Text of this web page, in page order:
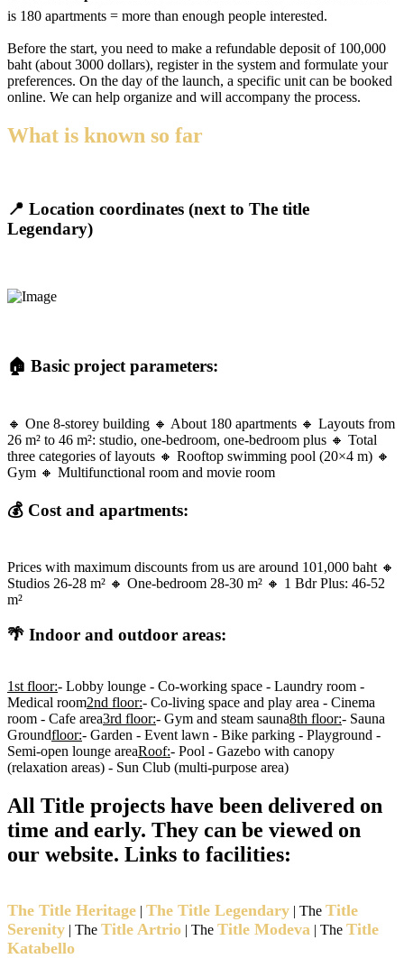
is 180 apartments = more than enough people interested.
Before the start, you need to make a refundable deposit of 100,000
baht (about 3000 dollars), register in the system and formulate your
preferences. On the day of the launch, a specific unit can be booked
online. We can help organize and will accompany the process.
What is known so far
📍 Location coordinates (next to The title
Legendary)
🏠 Basic project parameters:
🔸 One 8-storey building 🔸 About 180 apartments 🔸 Layouts from
26 m² to 46 m²: studio, one-bedroom, one-bedroom plus 🔸 Total
three categories of layouts 🔸 Rooftop swimming pool (20×4 m) 🔸
Gym 🔸 Multifunctional room and movie room
💰 Cost and apartments:
Prices with maximum discounts from us are around 101,000 baht 🔸
Studios 26-28 m² 🔸 One-bedroom 28-30 m² 🔸 1 Bdr Plus: 46-52
m²
🌴 Indoor and outdoor areas:
1st floor:- Lobby lounge - Co-working space - Laundry room -
Medical room2nd floor:- Co-living space and play area - Cinema
room - Cafe area3rd floor:- Gym and steam sauna8th floor:- Sauna
Groundfloor:- Garden - Event lawn - Bike parking - Playground -
Semi-open lounge areaRoof:- Pool - Gazebo with canopy
(relaxation areas) - Sun Club (multi-purpose area)
All Title projects have been delivered on
time and early. They can be viewed on
our website. Links to facilities:
The Title Heritage | The Title Legendary | The Title
Serenity | The Title Artrio | The Title Modeva | The Title
Katabello